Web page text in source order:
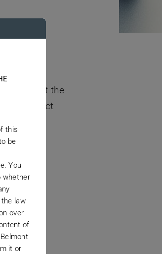
the
helpful at the
product
this
be
You
whether
law
over
of
it or